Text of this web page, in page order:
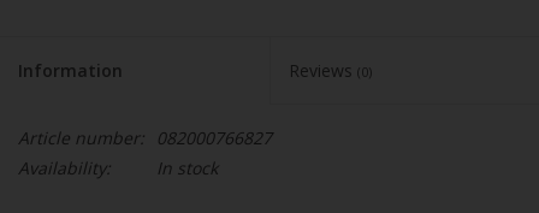
Information Reviews (0)
Article number:
082000766827
Availability:
In stock